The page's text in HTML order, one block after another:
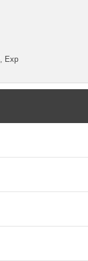
Exp